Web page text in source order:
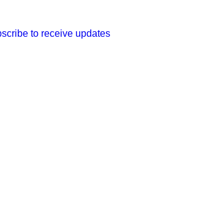
to receive updates